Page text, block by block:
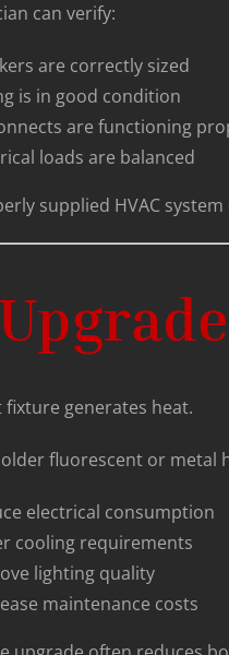
can verify:
are correctly sized
is in good condition
are functioning
loads are balanced
supplied HVAC
fixture generates heat.
older fluorescent or metal
electrical consumption
cooling requirements
lighting quality
maintenance costs